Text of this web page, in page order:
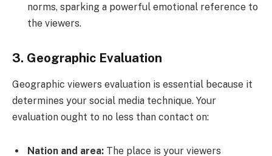
norms, sparking a powerful emotional reference to
the viewers.
3. Geographic Evaluation
Geographic viewers evaluation is essential because it
determines your social media technique. Your
evaluation ought to no less than contact on:
Nation and area: The place is your viewers